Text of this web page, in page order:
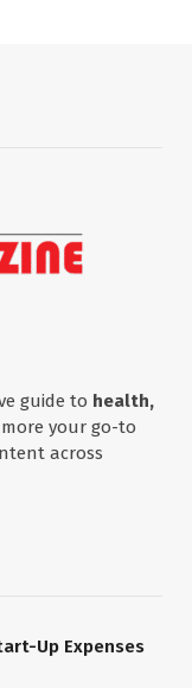
guide to health,
your go-to
across
Up Expenses